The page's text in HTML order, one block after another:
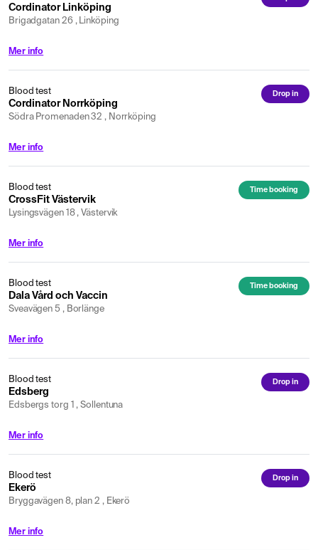
Cordinator Linköping
Brigadgatan 26 , Linköping
Mer info
Blood test
Cordinator Norrköping
Södra Promenaden 32 , Norrköping
Drop in
Mer info
Blood test
CrossFit Västervik
Lysingsvägen 18 , Västervik
Time booking
Mer info
Blood test
Dala Vård och Vaccin
Sveavägen 5 , Borlänge
Time booking
Mer info
Blood test
Edsberg
Edsbergs torg 1 , Sollentuna
Drop in
Mer info
Blood test
Ekerö
Bryggavägen 8, plan 2 , Ekerö
Drop in
Mer info